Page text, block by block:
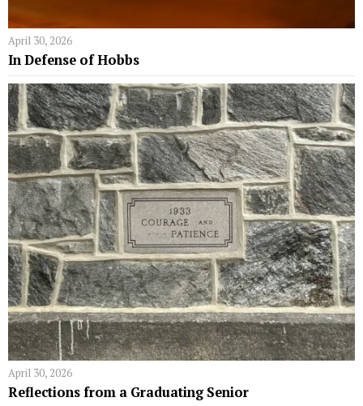
April 30, 2026
In Defense of Hobbs
April 30, 2026
Reflections from a Graduating Senior